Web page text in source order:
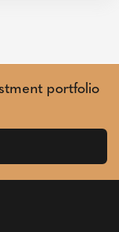
portfolio